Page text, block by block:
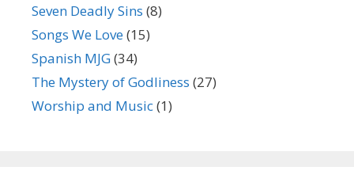
Seven Deadly Sins (8)
Songs We Love(15)
Spanish MJG(34)
The Mystery of Godliness (27)
Worship and Music(1)